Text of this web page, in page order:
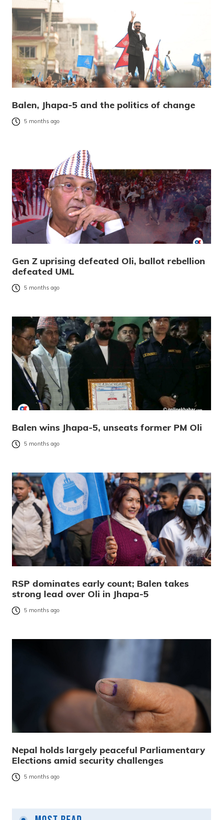
Balen, Jhapa-5 and the politics of change
5 months ago
Gen Z uprising defeated Oli, ballot rebellion
defeated UML
5 months ago
Balen wins Jhapa-5, unseats former PM Oli
5 months ago
RSP dominates early count; Balen takes
strong lead over Oli in Jhapa-5
5 months ago
Nepal holds largely peaceful Parliamentary
Elections amid security challenges
5 months ago